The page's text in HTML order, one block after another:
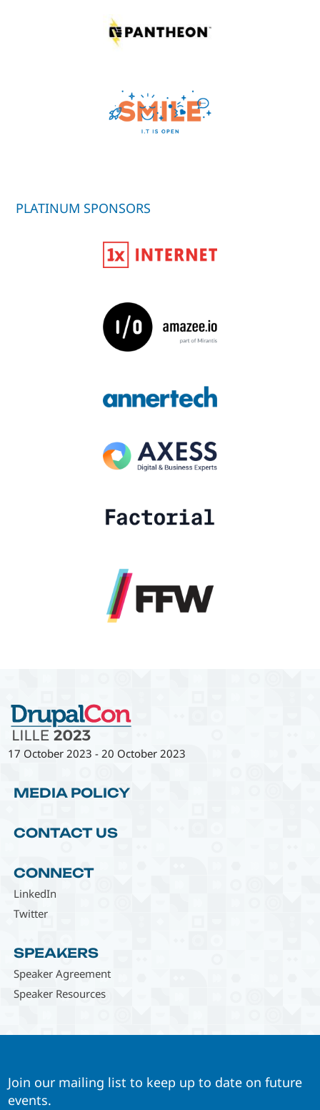
PLATINUM SPONSORS
17 October 2023 -20 October 2023
MEDIA POLICY
CONTACT US
CONNECT
LinkedIn
Twitter
SPEAKERS
Speaker Agreement
Speaker Resources
Join our mailing list to keep up to date on future
events.